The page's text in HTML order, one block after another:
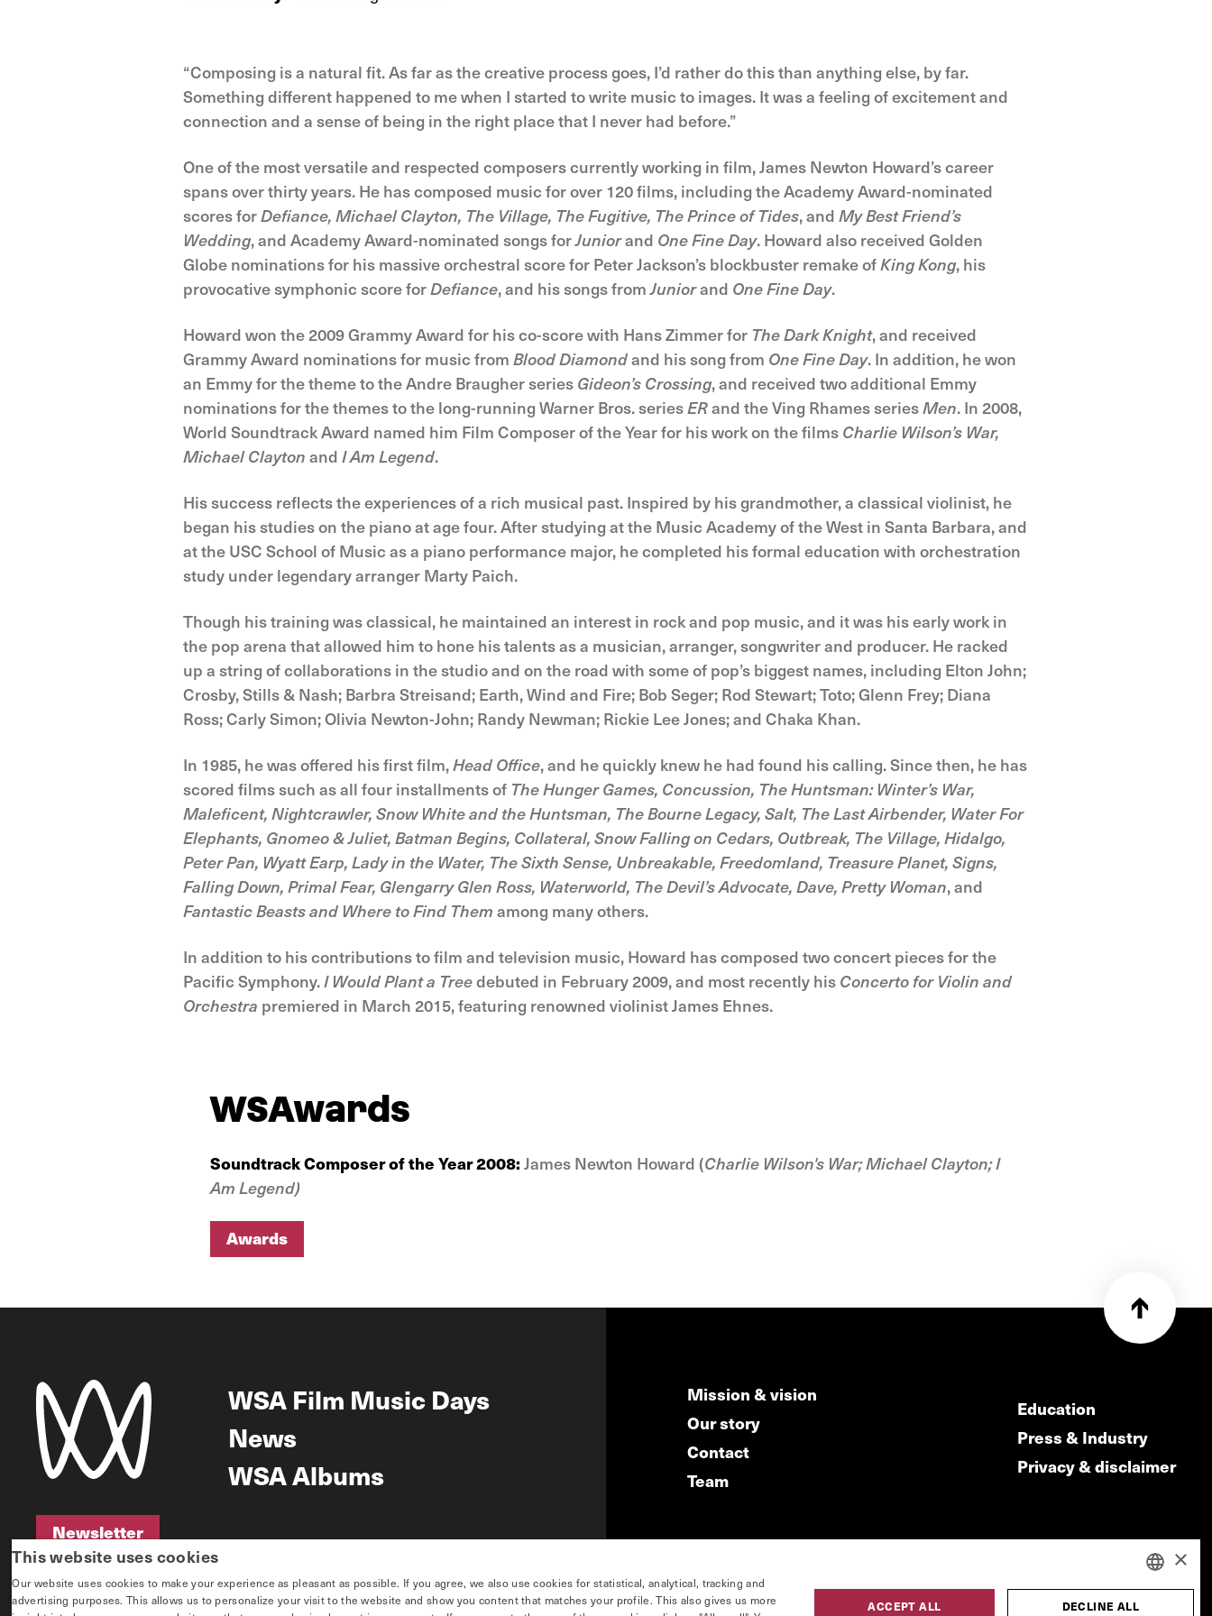
“Composing is a natural fit. As far as the creative process goes, I’d rather do this than anything else, by far.
Something different happened to me when I started to write music to images. It was a feeling of excitement and
connection and a sense of being in the right place that I never had before.”
One of the most versatile and respected composers currently working in film, James Newton Howard’s career
spans over thirty years. He has composed music for over 120 films, including the Academy Award-nominated
scores forDefiance, Michael Clayton, The Village, The Fugitive, The Prince of Tides, and My Best Friend’s
Wedding, and Academy Award-nominated songs forJuniorand One Fine Day. Howard also received Golden
Globe nominations for his massive orchestral score for Peter Jackson’s blockbuster remake ofKing Kong, his
provocative symphonic score forDefiance, and his songs fromJuniorand One Fine Day.
Howard won the 2009 Grammy Award for his co-score with Hans Zimmer for The Dark Knight, and received
Grammy Award nominations for music from Blood Diamondand his song from One Fine Day. In addition, he won
an Emmy for the theme to the Andre Braugher series Gideon’s Crossing, and received two additional Emmy
nominations for the themes to the long-running Warner Bros. seriesERand the Ving Rhames seriesMen. In 2008,
World Soundtrack Award named him Film Composer of the Year for his work on the films Charlie Wilson’s War,
Michael Clayton and I Am Legend.
His success reflects the experiences of a rich musical past. Inspired by his grandmother, a classical violinist, he
began his studies on the piano at age four. After studying at the Music Academy of the West in Santa Barbara, and
at the USC School of Music as a piano performance major, he completed his formal education with orchestration
study under legendary arranger Marty Paich.
Though his training was classical, he maintained an interest in rock and pop music, and it was his early work in
the pop arena that allowed him to hone his talents as a musician, arranger, songwriter and producer. He racked
up a string of collaborations in the studio and on the road with some of pop’s biggest names, including Elton John;
Crosby, Stills & Nash; Barbra Streisand; Earth, Wind and Fire; Bob Seger; Rod Stewart; Toto; Glenn Frey; Diana
Ross; Carly Simon; Olivia Newton-John; Randy Newman; Rickie Lee Jones; and Chaka Khan.
In 1985, he was offered his first film,Head Office, and he quickly knew he had found his calling. Since then, he has
scored films such as all four installments of The Hunger Games, Concussion, The Huntsman: Winter’s War,
Maleficent, Nightcrawler, Snow White and the Huntsman, The Bourne Legacy, Salt, The Last Airbender, Water For
Elephants, Gnomeo & Juliet, Batman Begins, Collateral, Snow Falling on Cedars, Outbreak, The Village, Hidalgo,
Peter Pan, Wyatt Earp, Lady in the Water, The Sixth Sense, Unbreakable, Freedomland, Treasure Planet, Signs,
Falling Down, Primal Fear, Glengarry Glen Ross, Waterworld, The Devil’s Advocate, Dave, Pretty Woman, and
Fantastic Beasts and Where to Find Them among many others.
In addition to his contributions to film and television music, Howard has composed two concert pieces for the
Pacific Symphony.I Would Plant a Treedebuted in February 2009, and most recently his Concerto for Violin and
Orchestra premiered in March 2015, featuring renowned violinist James Ehnes.
WSAwards
Soundtrack Composer of the Year 2008: James Newton Howard (Charlie Wilson's War; Michael Clayton; I
Am Legend)
Awards
Newsletter
Newsletter
WSA Film Music Days
News
WSA Albums
Mission & vision
Our story
Contact
Team
Education
Press & Industry
Privacy & disclaimer
DUTCH
×
This website uses cookies
Our website uses cookies to make your experience as pleasant as possible. If you agree, we also use cookies for statistical, analytical, tracking and
advertising purposes. This allows us to personalize your visit to the website and show you content that matches your profile. This also gives us more
ACCEPT ALL DECLINE ALL